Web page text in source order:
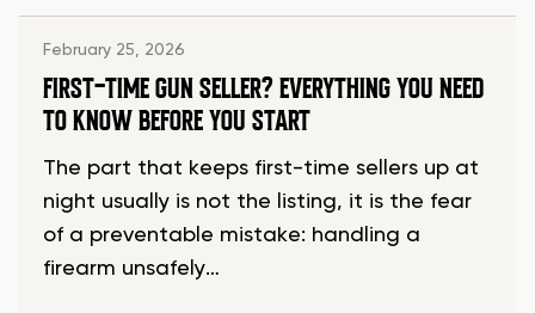
February 25, 2026
FIRST-TIME GUN SELLER? EVERYTHING YOU NEED
TO KNOW BEFORE YOU START
The part that keeps first-time sellers up at
night usually is not the listing, it is the fear
of a preventable mistake: handling a
firearm unsafely…